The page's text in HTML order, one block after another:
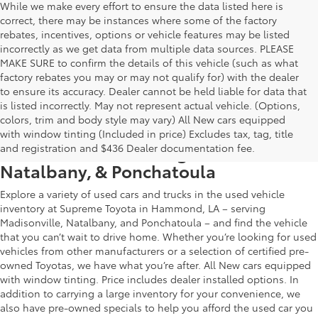
While we make every effort to ensure the data listed here is
correct, there may be instances where some of the factory
rebates, incentives, options or vehicle features may be listed
incorrectly as we get data from multiple data sources. PLEASE
MAKE SURE to confirm the details of this vehicle (such as what
factory rebates you may or may not qualify for) with the dealer
to ensure its accuracy. Dealer cannot be held liable for data that
is listed incorrectly. May not represent actual vehicle. (Options,
colors, trim and body style may vary) All New cars equipped
with window tinting (Included in price) Excludes tax, tag, title
and registration and $436 Dealer documentation fee.
Used Car & Truck Inventory in
Hammond, LA, Serving Madisonville,
Natalbany, & Ponchatoula
Explore a variety of used cars and trucks in the used vehicle
inventory at Supreme Toyota in Hammond, LA – serving
Madisonville, Natalbany, and Ponchatoula – and find the vehicle
that you can’t wait to drive home. Whether you’re looking for used
vehicles from other manufacturers or a selection of certified pre-
owned Toyotas, we have what you’re after. All New cars equipped
with window tinting. Price includes dealer installed options. In
addition to carrying a large inventory for your convenience, we
also have pre-owned specials to help you afford the used car you